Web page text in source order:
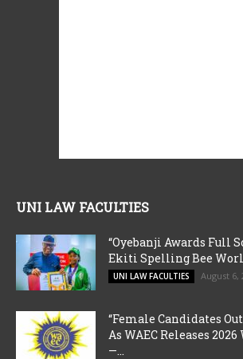
UNI LAW FACULTIES
“Oyebanji Awards Full
Ekiti Spelling Bee
UNI LAW FACULTIES August 6,
“Female Candidates
As WAEC Releases 2026
—...